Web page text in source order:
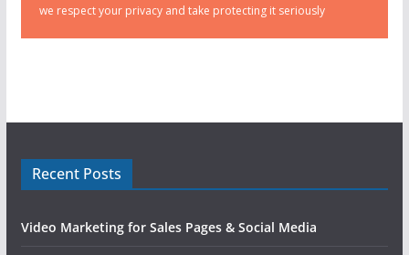
we respect your privacy and take protecting it seriously
Recent Posts
Video Marketing for Sales Pages & Social Media